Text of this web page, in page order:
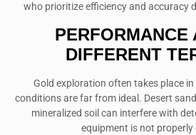
who prioritize efficiency and accuracy
PERFORMANCE
DIFFERENT
Gold exploration often takes place
conditions are far from ideal. Desert
mineralized soil can interfere with
equipment is not properly